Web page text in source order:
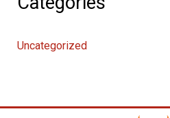
Uncategorized